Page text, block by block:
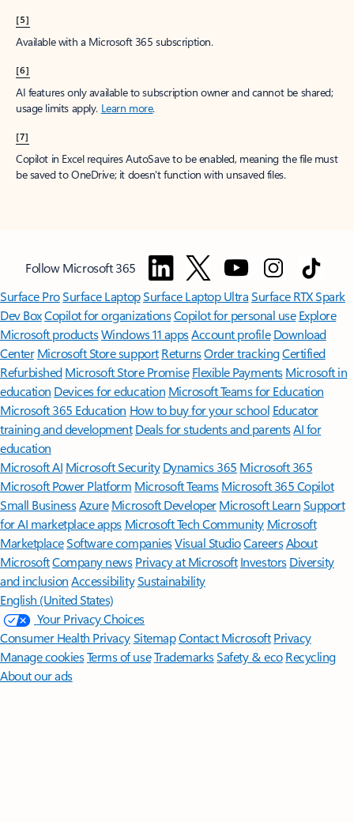
[5]
Available with a Microsoft 365 subscription.
[6]
AI features only available to subscription owner and cannot be shared;
usage limits apply. Learn more.
[7]
Copilot in Excel requires AutoSave to be enabled, meaning the file must
be saved to OneDrive; it doesn't function with unsaved files.
Follow Microsoft 365
Surface ProSurface LaptopSurface Laptop UltraSurface RTX Spark
Dev BoxCopilot for organizationsCopilot for personal use Explore
Microsoft productsWindows 11 appsAccount profile Download
Center Microsoft Store support ReturnsOrder trackingCertified
Refurbished Microsoft Store Promise Flexible Payments Microsoft in
education Devices for education Microsoft Teams for Education
Microsoft 365 Education How to buy for your school Educator
training and development Deals for students and parentsAI for
education
Microsoft AI Microsoft Security Dynamics 365 Microsoft 365
Microsoft Power Platform Microsoft TeamsMicrosoft 365 Copilot
Small BusinessAzure Microsoft DeveloperMicrosoft LearnSupport
for AI marketplace apps Microsoft Tech Community Microsoft
MarketplaceSoftware companiesVisual StudioCareersAbout
MicrosoftCompany news Privacy at Microsoft Investors Diversity
and inclusion AccessibilitySustainability
English (United States)
Your Privacy Choices
Consumer Health PrivacySitemapContact Microsoft Privacy
Manage cookiesTerms of useTrademarksSafety & eco Recycling
About our ads